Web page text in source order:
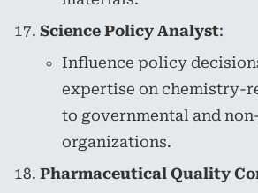
Science Policy Analyst:
Influence policy
expertise on chemistry-
to governmental and
organizations.
Pharmaceutical Quality